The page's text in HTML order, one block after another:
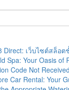
Direct: เว็บไซต์สล็อ
Spa: Your Oasis of
Code Not
Car Rental: Your